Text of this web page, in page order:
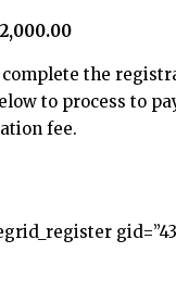
complete the
to process to
fee.